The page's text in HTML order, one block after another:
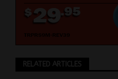
RELATED ARTICLES